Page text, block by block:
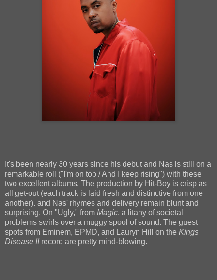
It's been nearly 30 years since his debut and Nas is still on a
remarkable roll ("I'm on top / And I keep rising") with these
two excellent albums. The production by Hit-Boy is crisp as
all get-out (each track is laid fresh and distinctive from one
another), and Nas' rhymes and delivery remain blunt and
surprising. On "Ugly," from Magic, a litany of societal
problems swirls over a muggy spool of sound. The guest
spots from Eminem, EPMD, and Lauryn Hill on the Kings
Disease II record are pretty mind-blowing.